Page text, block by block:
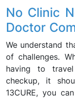
No Clinic
Doctor
We understand
of challenges.
having to
checkup, it
13CURE, you